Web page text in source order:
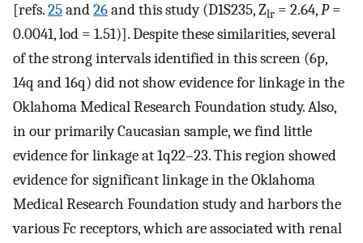
[refs.25and26and this study (D1S235, Zlr = 2.64,P=
0.0041, lod = 1.51)]. Despite these similarities, several
of the strong intervals identified in this screen (6p,
14q and 16q) did not show evidence for linkage in the
Oklahoma Medical Research Foundation study. Also,
in our primarily Caucasian sample, we find little
evidence for linkage at 1q22–23. This region showed
evidence for significant linkage in the Oklahoma
Medical Research Foundation study and harbors the
various Fc receptors, which are associated with renal